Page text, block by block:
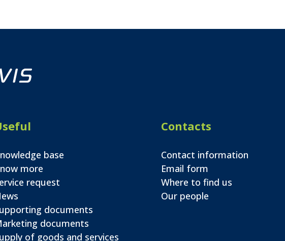
base
more
request
documents
documents
of goods and services
Contacts
Contact information
Email form
Where to find us
Our people